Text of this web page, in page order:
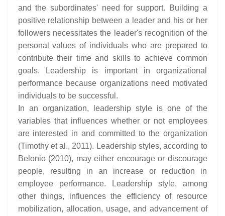
and the subordinates' need for support. Building a
positive relationship between a leader and his or her
followers necessitates the leader's recognition of the
personal values of individuals who are prepared to
contribute their time and skills to achieve common
goals. Leadership is important in organizational
performance because organizations need motivated
individuals to be successful.
In an organization, leadership style is one of the
variables that influences whether or not employees
are interested in and committed to the organization
(Timothy et al., 2011). Leadership styles, according to
Belonio (2010), may either encourage or discourage
people, resulting in an increase or reduction in
employee performance. Leadership style, among
other things, influences the efficiency of resource
mobilization, allocation, usage, and advancement of